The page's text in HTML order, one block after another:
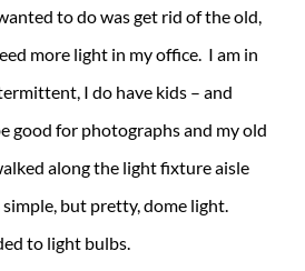
to do was get rid of the old,
more light in my office. I am in
I do have kids – and
good for photographs and my old
along the light fixture aisle
but pretty, dome light.
to light bulbs.